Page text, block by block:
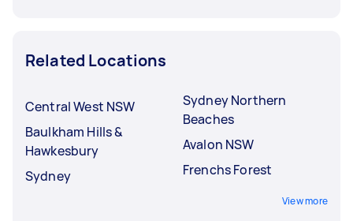
Related Locations
Central West NSW
Baulkham Hills &
Hawkesbury
Sydney
Sydney Northern
Beaches
Avalon NSW
Frenchs Forest
View more